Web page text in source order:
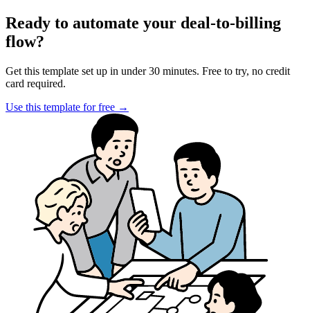
Ready to automate your deal-to-billing
flow?
Get this template set up in under 30 minutes. Free to try, no credit
card required.
Use this template for free →